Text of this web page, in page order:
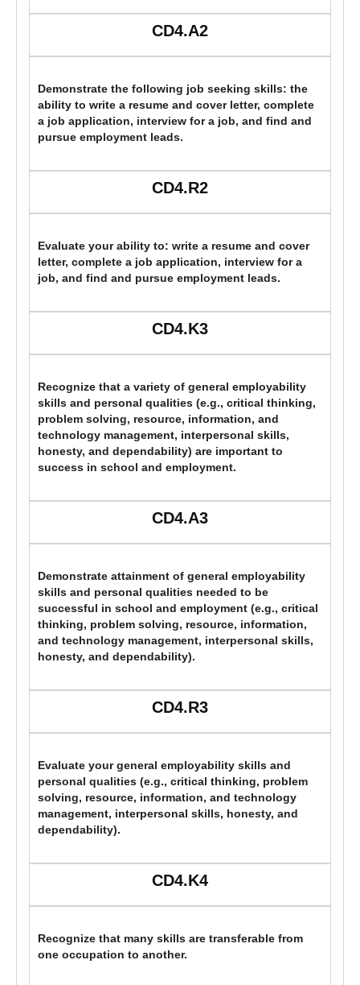
CD4.A2
Demonstrate the following job seeking skills: the
ability to write a resume and cover letter, complete
a job application, interview for a job, and find and
pursue employment leads.
CD4.R2
Evaluate your ability to: write a resume and cover
letter, complete a job application, interview for a
job, and find and pursue employment leads.
CD4.K3
Recognize that a variety of general employability
skills and personal qualities (e.g., critical thinking,
problem solving, resource, information, and
technology management, interpersonal skills,
honesty, and dependability) are important to
success in school and employment.
CD4.A3
Demonstrate attainment of general employability
skills and personal qualities needed to be
successful in school and employment (e.g., critical
thinking, problem solving, resource, information,
and technology management, interpersonal skills,
honesty, and dependability).
CD4.R3
Evaluate your general employability skills and
personal qualities (e.g., critical thinking, problem
solving, resource, information, and technology
management, interpersonal skills, honesty, and
dependability).
CD4.K4
Recognize that many skills are transferable from
one occupation to another.